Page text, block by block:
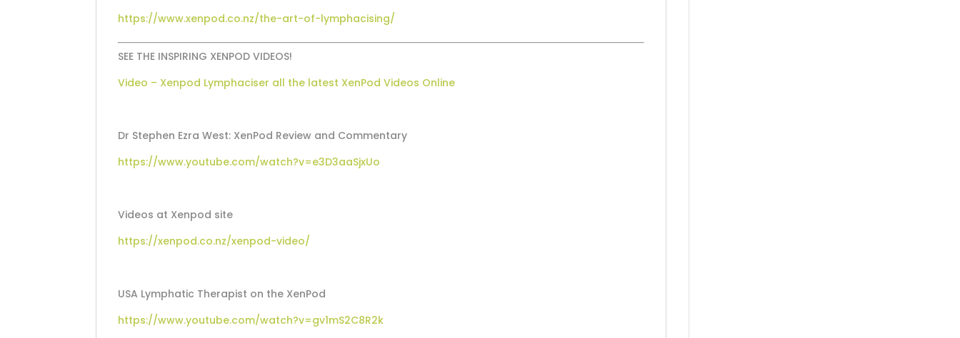
https://www.xenpod.co.nz/the-art-of-lymphacising/
SEE THE INSPIRING XENPOD VIDEOS!
Video – Xenpod Lymphaciser all the latest XenPod Videos Online
Dr Stephen Ezra West: XenPod Review and Commentary
https://www.youtube.com/watch?v=e3D3aaSjxUo
Videos at Xenpod site
https://xenpod.co.nz/xenpod-video/
USA Lymphatic Therapist on the XenPod
https://www.youtube.com/watch?v=gv1mS2C8R2k